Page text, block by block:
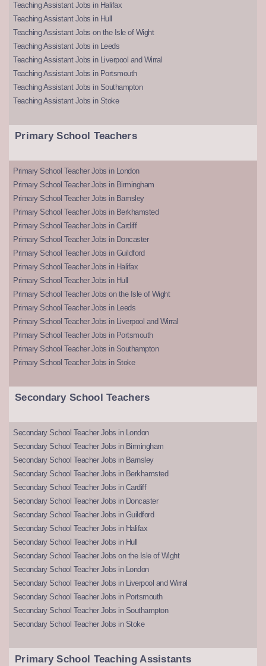
Teaching Assistant Jobs in Halifax
Teaching Assistant Jobs in Hull
Teaching Assistant Jobs on the Isle of Wight
Teaching Assistant Jobs in Leeds
Teaching Assistant Jobs in Liverpool and Wirral
Teaching Assistant Jobs in Portsmouth
Teaching Assistant Jobs in Southampton
Teaching Assistant Jobs in Stoke
Primary School Teachers
Primary School Teacher Jobs in London
Primary School Teacher Jobs in Birmingham
Primary School Teacher Jobs in Barnsley
Primary School Teacher Jobs in Berkhamsted
Primary School Teacher Jobs in Cardiff
Primary School Teacher Jobs in Doncaster
Primary School Teacher Jobs in Guildford
Primary School Teacher Jobs in Halifax
Primary School Teacher Jobs in Hull
Primary School Teacher Jobs on the Isle of Wight
Primary School Teacher Jobs in Leeds
Primary School Teacher Jobs in Liverpool and Wirral
Primary School Teacher Jobs in Portsmouth
Primary School Teacher Jobs in Southampton
Primary School Teacher Jobs in Stoke
Secondary School Teachers
Secondary School Teacher Jobs in London
Secondary School Teacher Jobs in Birmingham
Secondary School Teacher Jobs in Barnsley
Secondary School Teacher Jobs in Berkhamsted
Secondary School Teacher Jobs in Cardiff
Secondary School Teacher Jobs in Doncaster
Secondary School Teacher Jobs in Guildford
Secondary School Teacher Jobs in Halifax
Secondary School Teacher Jobs in Hull
Secondary School Teacher Jobs on the Isle of Wight
Secondary School Teacher Jobs in London
Secondary School Teacher Jobs in Liverpool and Wirral
Secondary School Teacher Jobs in Portsmouth
Secondary School Teacher Jobs in Southampton
Secondary School Teacher Jobs in Stoke
Primary School Teaching Assistants